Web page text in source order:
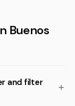
Buenos
and filter